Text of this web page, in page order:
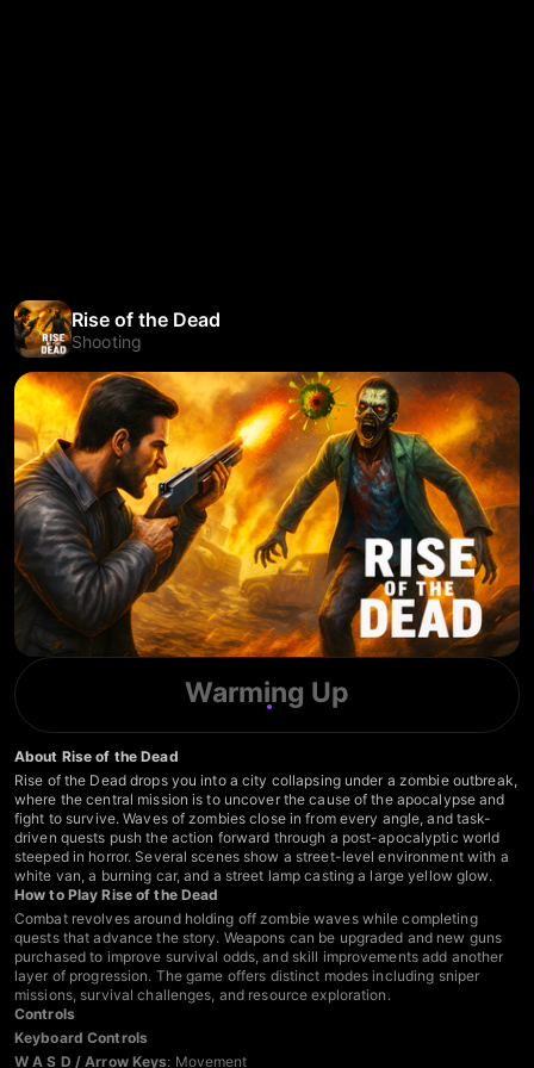
Rise of the Dead
Shooting
Warming Up
About Rise of the Dead
Rise of the Dead drops you into a city collapsing under a zombie outbreak,
where the central mission is to uncover the cause of the apocalypse and
fight to survive. Waves of zombies close in from every angle, and task-
driven quests push the action forward through a post-apocalyptic world
steeped in horror. Several scenes show a street-level environment with a
white van, a burning car, and a street lamp casting a large yellow glow.
How to Play Rise of the Dead
Combat revolves around holding off zombie waves while completing
quests that advance the story. Weapons can be upgraded and new guns
purchased to improve survival odds, and skill improvements add another
layer of progression. The game offers distinct modes including sniper
missions, survival challenges, and resource exploration.
Controls
Keyboard Controls
W A S D / Arrow Keys: Movement